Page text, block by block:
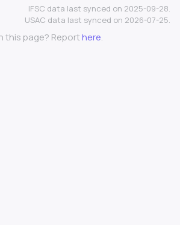
IFSC data last synced on 2025-09-28.
USAC data last synced on 2026-07-25.
this page? Reporthere.